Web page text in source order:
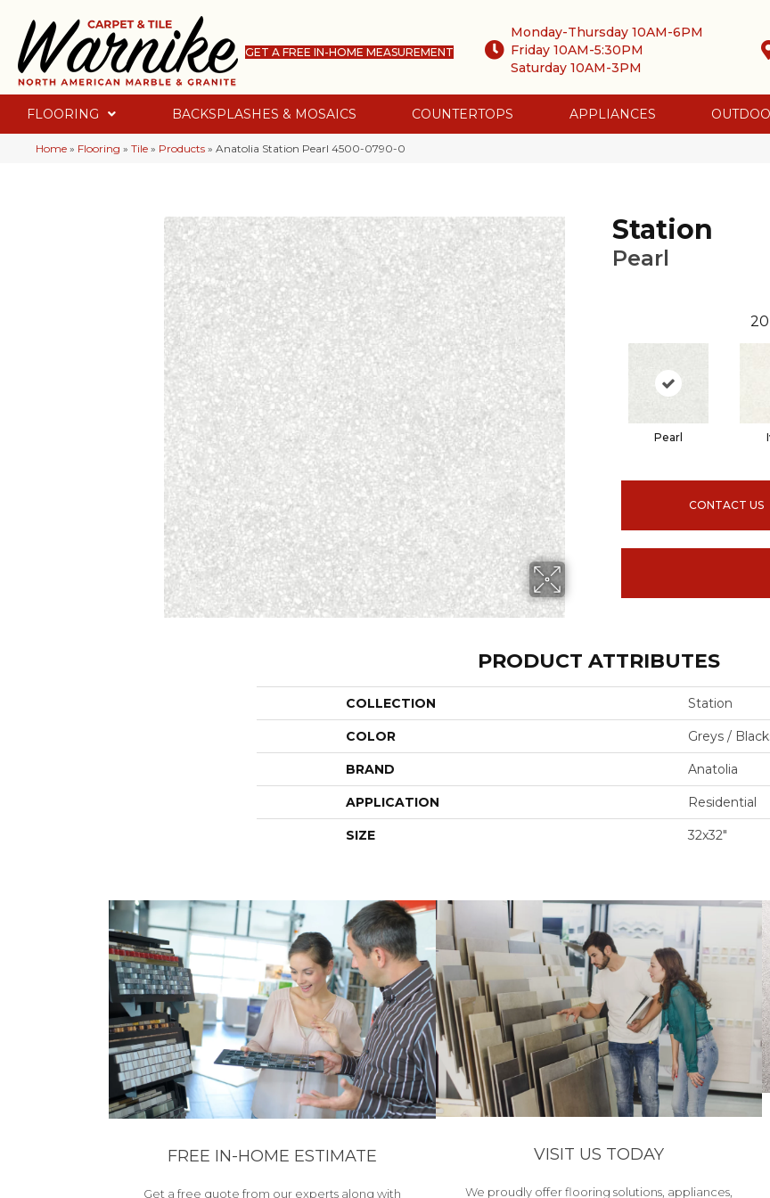
GET A FREE IN-HOME MEASUREMENT
Monday-Thursday 10AM-6PM
Friday 10AM-5:30PM
Saturday 10AM-3PM
FLOORING BACKSPLASHES & MOSAICS COUNTERTOPS APPLIANCES
Home » Flooring » Tile » Products » Anatolia Station Pearl 4500-0790-0
Station
Pearl
20
Pearl
CONTACT US
PRODUCT ATTRIBUTES
COLLECTION Station
COLOR Greys /
BRAND Anatolia
APPLICATION Residential
SIZE 32x32"
FREE IN-HOME ESTIMATE
Get a free quote from our experts along with
VISIT US TODAY
We proudly offer flooring solutions, appliances,